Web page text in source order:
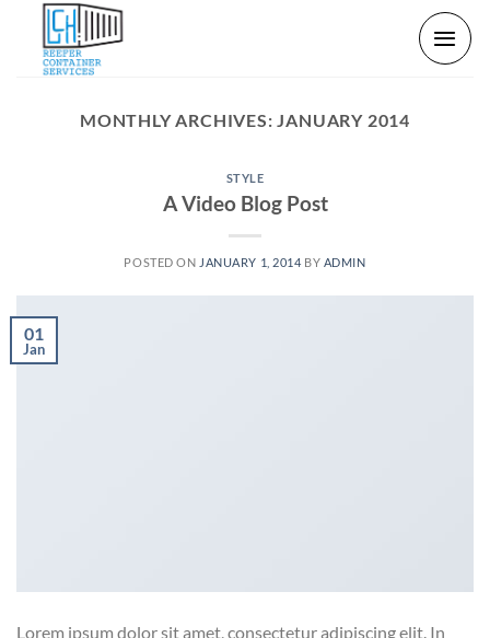
content
MONTHLY ARCHIVES:JANUARY 2014
STYLE
A Video Blog Post
POSTED ON JANUARY 1, 2014 BY ADMIN
01
Jan
Lorem ipsum dolor sit amet, consectetur adipiscing elit. In